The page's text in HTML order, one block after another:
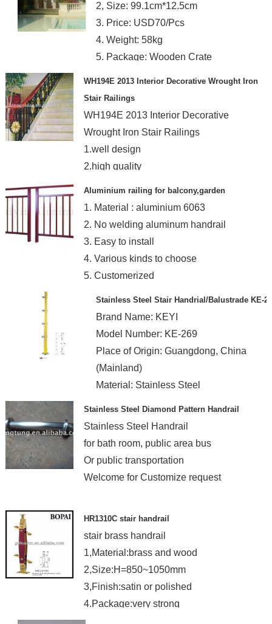
2, Size: 99.1cm*12.5cm
3. Price: USD70/Pcs
4. Weight: 58kg
5. Package: Wooden Crate
WH194E 2013 Interior Decorative Wrought Iron
Stair Railings
WH194E 2013 Interior Decorative
Wrought Iron Stair Railings
1.well design
2.high quality
Aluminium railing for balcony,garden
1. Material : aluminium 6063
2. No welding aluminum handrail
3. Easy to install
4. Various kinds to choose
5. Customerized
Stainless Steel Stair Handrial/Balustrade KE-
Brand Name: KEYI
Model Number: KE-269
Place of Origin: Guangdong, China
(Mainland)
Material: Stainless Steel
Stainless Steel Diamond Pattern Handrail
Stainless Steel Handrail
for bath room, public area bus
Or public transportation
Welcome for Customize request
HR1310C stair handrail
stair brass handrail
1,Material:brass and wood
2,Size:H=850~1050mm
3,Finish:satin or polished
4.Package:very strong